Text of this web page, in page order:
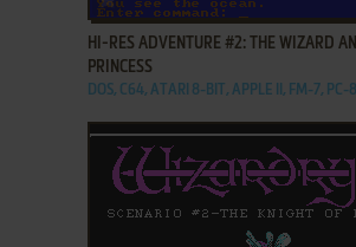
HI-RES ADVENTURE #2: THE WIZARD
PRINCESS
DOS, C64, ATARI 8-BIT, APPLE II, FM-7, PC-